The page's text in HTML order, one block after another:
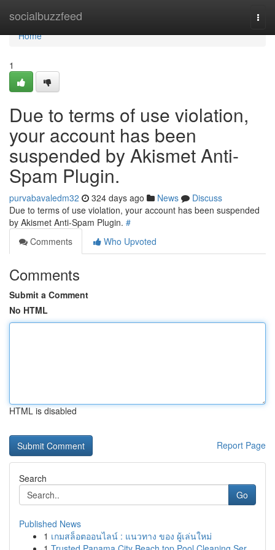
socialbuzzfeed
Home
Home
1
Due to terms of use violation,
your account has been
suspended by Akismet Anti-
Spam Plugin.
purvabavaledm32 324 days ago News
Discuss
Due to terms of use violation, your account has been suspended
by Akismet Anti-Spam Plugin. #
Comments
Who Upvoted
Comments
Submit a Comment
No HTML
HTML is disabled
Report Page
Search
Go
Published News
1 เกมสล็อตออนไลน์ : แนวทาง ของ ผู้เล่นใหม่